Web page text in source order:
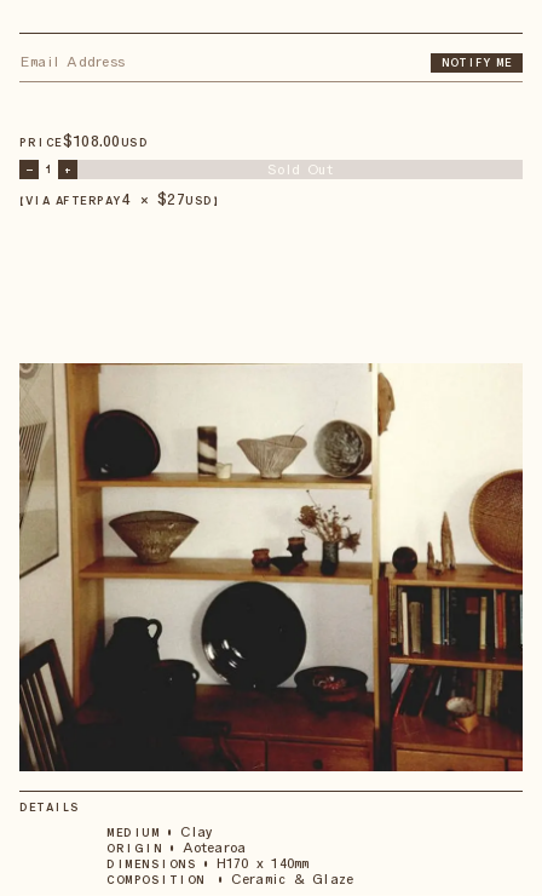
NOTIFY ME
PRICE$108.00 USD
– 1 + Sold Out
【VIA AFTERPAY4 × $27USD 】
DETAILS
MEDIUM • Clay
ORIGIN • Aotearoa
DIMENSIONS • H170 x 140mm
COMPOSITION • Ceramic & Glaze